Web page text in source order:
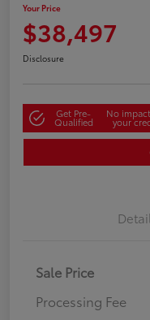
Your Price
$38,497
Disclosure
Get Pre-
Qualified
No
your
Sale Price
Processing Fee